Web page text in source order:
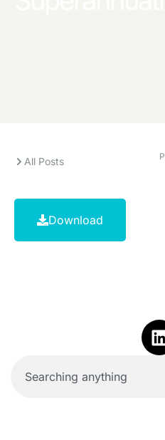
All Posts
Download